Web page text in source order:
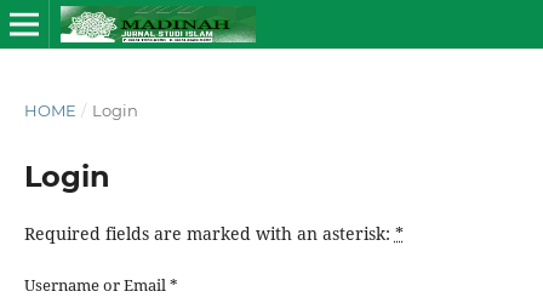
HOME / Login
Login
Required fields are marked with an asterisk: *
Username or Email*